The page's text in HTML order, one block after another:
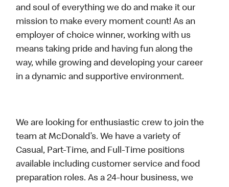
and soul of everything we do and make it our
mission to make every moment count! As an
employer of choice winner, working with us
means taking pride and having fun along the
way, while growing and developing your career
in a dynamic and supportive environment.
We are looking for enthusiastic crew to join the
team at McDonald’s. We have a variety of
Casual, Part-Time, and Full-Time positions
available including customer service and food
preparation roles. As a 24-hour business, we